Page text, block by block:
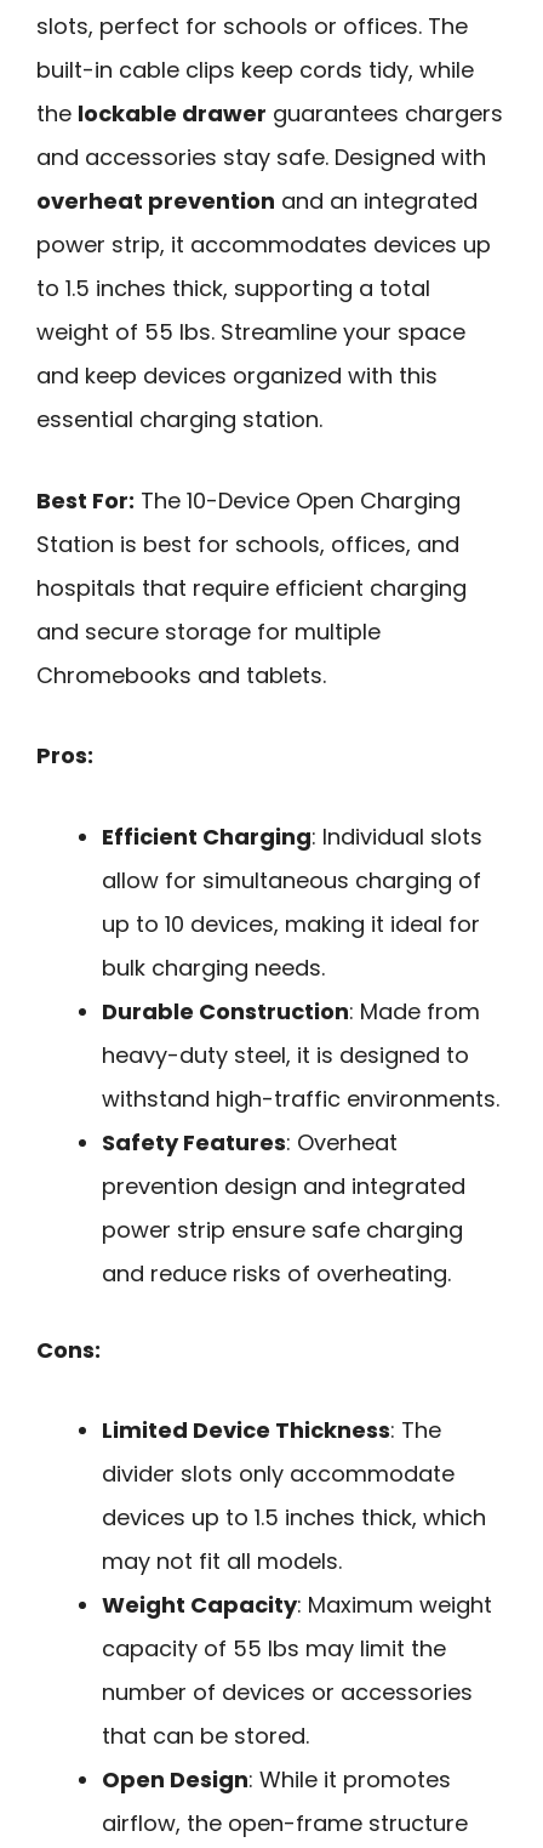
slots, perfect for schools or offices. The
built-in cable clips keep cords tidy, while
the lockable drawer guarantees chargers
and accessories stay safe. Designed with
overheat prevention and an integrated
power strip, it accommodates devices up
to 1.5 inches thick, supporting a total
weight of 55 lbs. Streamline your space
and keep devices organized with this
essential charging station.
Best For: The 10-Device Open Charging
Station is best for schools, offices, and
hospitals that require efficient charging
and secure storage for multiple
Chromebooks and tablets.
Pros:
Efficient Charging: Individual slots
allow for simultaneous charging of
up to 10 devices, making it ideal for
bulk charging needs.
Durable Construction: Made from
heavy-duty steel, it is designed to
withstand high-traffic environments.
Safety Features: Overheat
prevention design and integrated
power strip ensure safe charging
and reduce risks of overheating.
Cons:
Limited Device Thickness: The
divider slots only accommodate
devices up to 1.5 inches thick, which
may not fit all models.
Weight Capacity: Maximum weight
capacity of 55 lbs may limit the
number of devices or accessories
that can be stored.
Open Design: While it promotes
airflow, the open-frame structure